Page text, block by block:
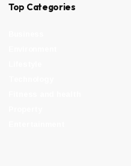
Top Categories